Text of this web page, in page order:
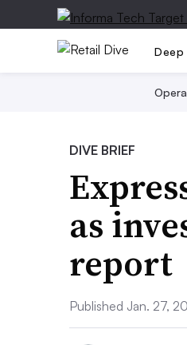
Deep
DIVE BRIEF
as
report
Published Jan. 27,